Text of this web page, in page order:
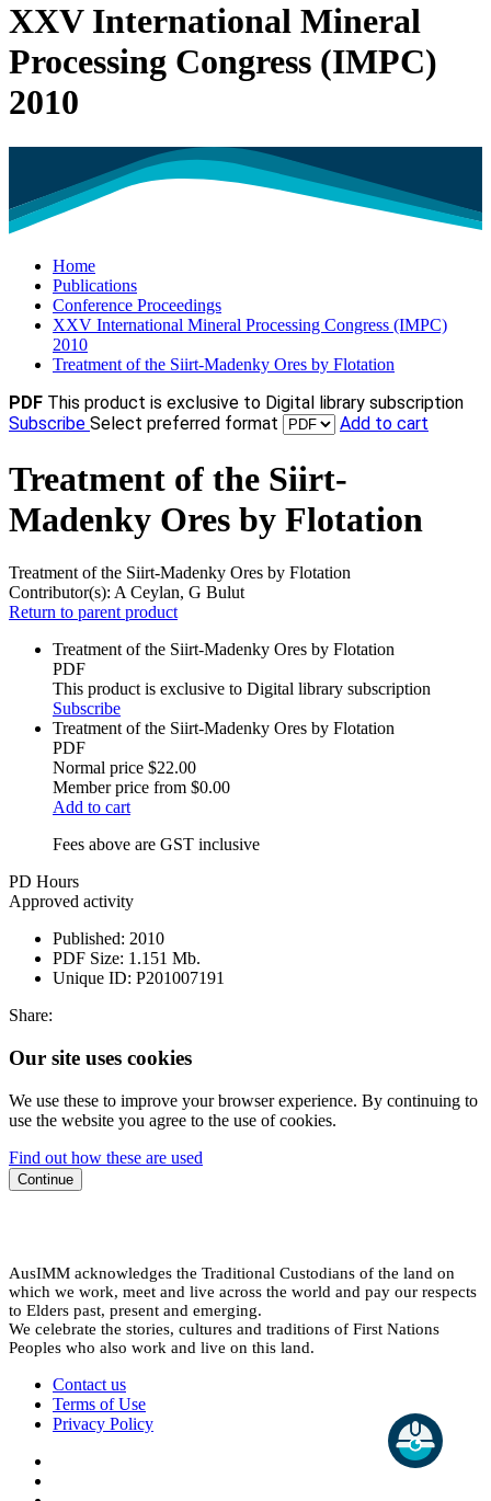
XXV International Mineral
Processing Congress (IMPC)
2010
Home
Publications
Conference Proceedings
XXV International Mineral Processing Congress (IMPC)
2010
Treatment of the Siirt-Madenky Ores by Flotation
PDF This product is exclusive to Digital library subscription
Subscribe Select preferred format Add to cart
Treatment of the Siirt-
Madenky Ores by Flotation
Treatment of the Siirt-Madenky Ores by Flotation
Contributor(s): A Ceylan, G Bulut
Return to parent product
Treatment of the Siirt-Madenky Ores by Flotation
PDF
This product is exclusive to Digital library subscription
Subscribe
Treatment of the Siirt-Madenky Ores by Flotation
PDF
Normal price $22.00
Member price from $0.00
Add to cart
Fees above are GST inclusive
PD Hours
Approved activity
Published: 2010
PDF Size: 1.151 Mb.
Unique ID: P201007191
Share:
Our site uses cookies
We use these to improve your browser experience. By continuing to
use the website you agree to the use of cookies.
Find out how these are used
Continue
AusIMM acknowledges the Traditional Custodians of the land on
which we work, meet and live across the world and pay our respects
to Elders past, present and emerging.
We celebrate the stories, cultures and traditions of First Nations
Peoples who also work and live on this land.
Contact us
Terms of Use
Privacy Policy